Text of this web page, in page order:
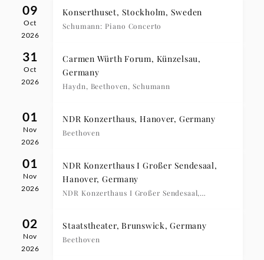
09
Oct
2026
Konserthuset, Stockholm, Sweden
Schumann: Piano Concerto
31
Oct
2026
Carmen Würth Forum, Künzelsau,
Germany
Haydn, Beethoven, Schumann
01
Nov
2026
NDR Konzerthaus, Hanover, Germany
Beethoven
01
Nov
2026
NDR Konzerthaus I Großer Sendesaal,
Hanover, Germany
NDR Konzerthaus I Großer Sendesaal,
02
Nov
2026
Staatstheater, Brunswick, Germany
Beethoven